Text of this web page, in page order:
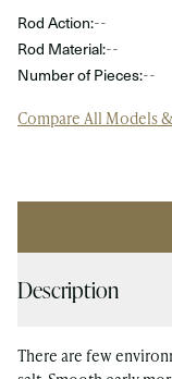
Rod Action:--
Rod Material:--
Number of Pieces:--
Compare All Models
Description
There are few